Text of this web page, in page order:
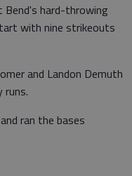
Bend's hard-throwing
with nine strikeouts
and Landon Demuth
runs.
ran the bases